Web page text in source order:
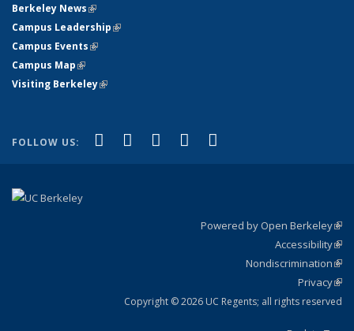
Berkeley News(link is external)
Campus Leadership(link is external)
Campus Events(link is external)
Campus Map(link is external)
Visiting Berkeley(link is external)
FOLLOW US: Facebook
(link is external)
X (formerly Twitter)
(link is external)
LinkedIn
(link is external)
YouTube
(link is external)
Powered by Open Berkeley
Accessibility
Nondiscrimination
Privacy
Copyright © 2026 UC Regents; all rights reserved